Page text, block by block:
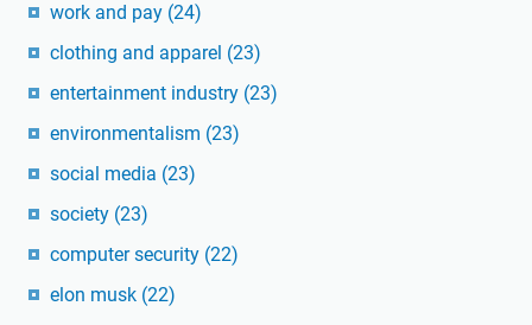
work and pay (24)
clothing and apparel (23)
entertainment industry (23)
environmentalism (23)
social media (23)
society (23)
computer security (22)
elon musk (22)